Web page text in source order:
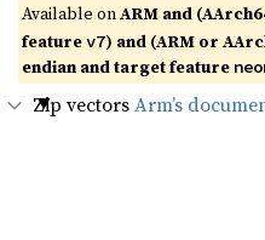
Available onARM and
featurev7) and (ARM or
endian and target feature
Zip vectorsArm’s